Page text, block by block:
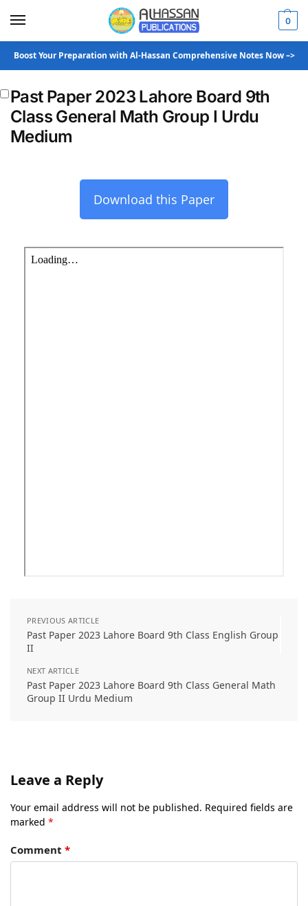
0
Boost Your Preparation with Al-Hassan Comprehensive Notes Now –>
Past Paper 2023 Lahore Board 9th
Class General Math Group I Urdu
Medium
Download this Paper
PREVIOUS ARTICLE
Past Paper 2023 Lahore Board 9th Class English Group
II
NEXT ARTICLE
Past Paper 2023 Lahore Board 9th Class General Math
Group II Urdu Medium
Leave a Reply
Your email address will not be published. Required fields are
marked *
Comment *